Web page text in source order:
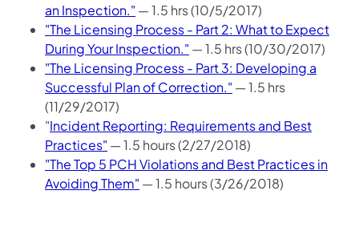
an Inspection." — 1.5 hrs (10/5/2017)
"The Licensing Process - Part 2: What to Expect
During Your Inspection." — 1.5 hrs (10/30/2017)
"The Licensing Process - Part 3: Developing a
Successful Plan of Correction." — 1.5 hrs
(11/29/2017)
"Incident Reporting: Requirements and Best
Practices" — 1.5 hours (2/27/2018)
"The Top 5 PCH Violations and Best Practices in
Avoiding Them" — 1.5 hours (3/26/2018)